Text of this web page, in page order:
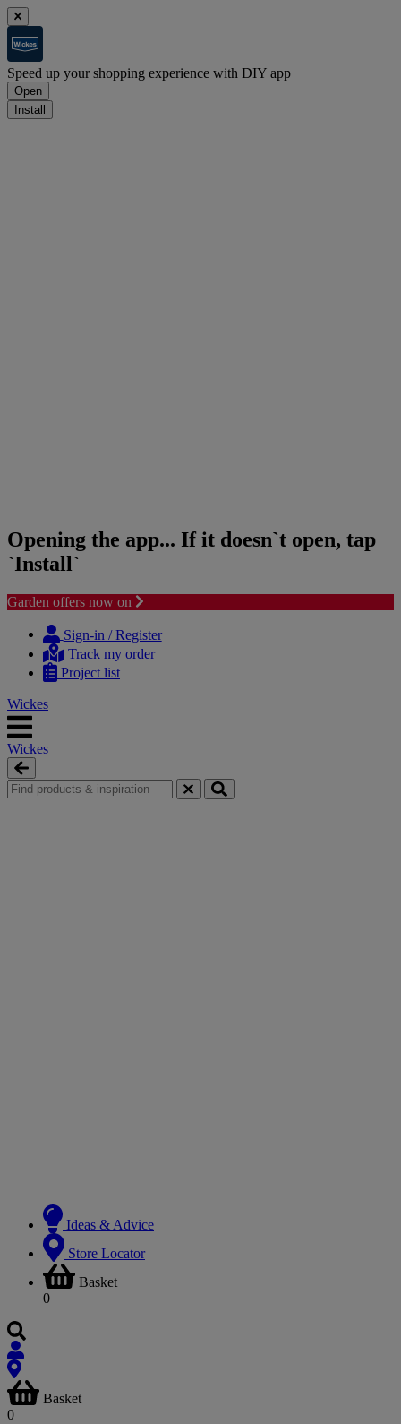
Speed up your shopping experience with DIY app
Open
Install
Opening the app... If it doesn`t open, tap
`Install`
Garden offers now on
content
navigation
Sign-in / Register
Track my order
Project list
Wickes
Wickes
Ideas & Advice
Store Locator
Basket
0
Basket
0